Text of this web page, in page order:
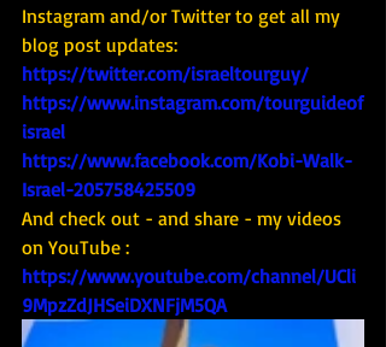
Instagram and/or Twitter to get all my
blog post updates:
https://twitter.com/israeltourguy/
https://www.instagram.com/tourguideof
israel
https://www.facebook.com/Kobi-Walk-
Israel-205758425509
And check out - and share - my videos
on YouTube :
https://www.youtube.com/channel/UCli
9MpzZdJHSeiDXNFjM5QA